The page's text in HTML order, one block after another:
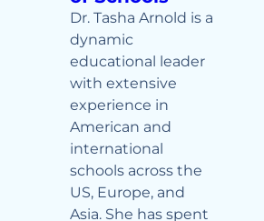
Dr. Tasha Arnold is a
dynamic
educational leader
with extensive
experience in
American and
international
schools across the
US, Europe, and
Asia. She has spent